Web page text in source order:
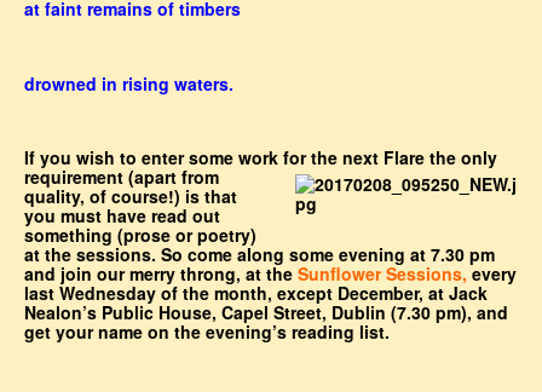
at faint remains of timbers
drowned in rising waters.
If you wish to enter some work for the next Flare the only
requirement (apart from
quality, of course!) is that
you must have read out
something (prose or poetry)
at the sessions. So come along some evening at 7.30 pm
and join our merry throng, at the Sunflower Sessions, every
last Wednesday of the month, except December, at Jack
Nealon’s Public House, Capel Street, Dublin (7.30 pm), and
get your name on the evening’s reading list.